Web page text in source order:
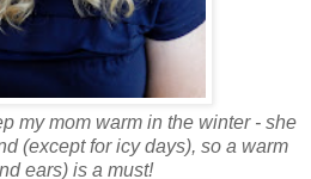
my mom warm in the winter - she
(except for icy days), so a warm
ears) is a must!